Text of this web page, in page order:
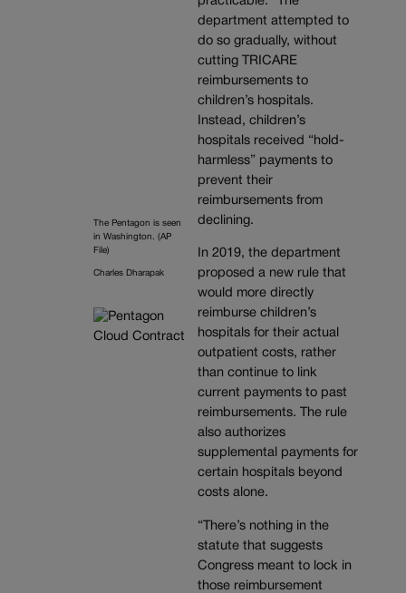
The Pentagon is seen
in Washington. (AP
File)
Charles Dharapak
department attempted to
do so gradually, without
cutting TRICARE
reimbursements to
children’s hospitals.
Instead, children’s
hospitals received “hold-
harmless” payments to
prevent their
reimbursements from
declining.
In 2019, the department
proposed a new rule that
would more directly
reimburse children’s
hospitals for their actual
outpatient costs, rather
than continue to link
current payments to past
reimbursements. The rule
also authorizes
supplemental payments for
certain hospitals beyond
costs alone.
“There’s nothing in the
statute that suggests
Congress meant to lock in
those reimbursement